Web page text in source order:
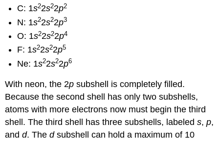
C: 1s22s22p2
N: 1s22s22p3
O: 1s22s22p4
F: 1s22s22p5
Ne: 1s22s22p6
With neon, the 2p subshell is completely filled.
Because the second shell has only two subshells,
atoms with more electrons now must begin the third
shell. The third shell has three subshells, labeleds,p,
andd. Thedsubshell can hold a maximum of 10